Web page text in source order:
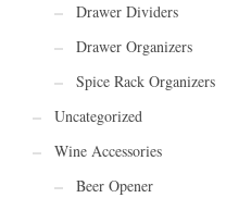
Drawer Dividers
Drawer Organizers
Spice Rack Organizers
Uncategorized
Wine Accessories
Beer Opener